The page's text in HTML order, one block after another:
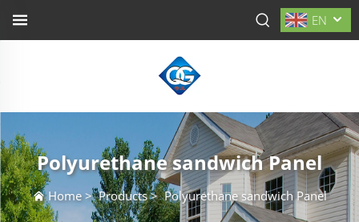
EN
Polyurethane sandwich Panel
Home>Products>Polyurethane sandwich Panel